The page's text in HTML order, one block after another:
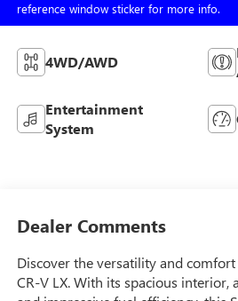
reference window sticker for more info.
4WD/AWD
Entertainment
System
Dealer Comments
Discover the versatility and
CR-V LX. With its spacious interior,